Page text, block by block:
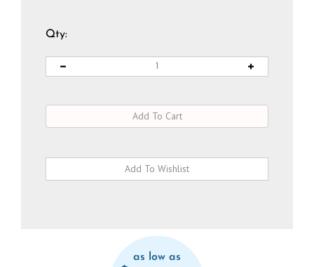
Qty:
as low as
$98.95 ea.